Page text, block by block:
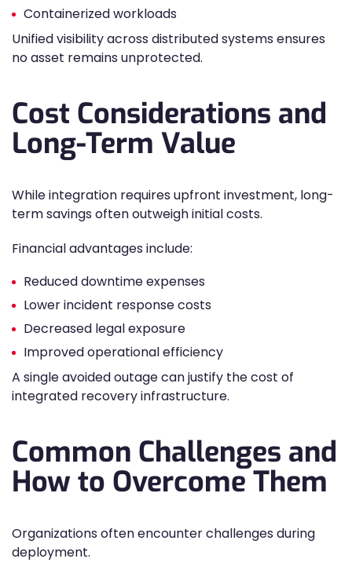
Containerized workloads
Unified visibility across distributed systems ensures
no asset remains unprotected.
Cost Considerations and
Long-Term Value
While integration requires upfront investment, long-
term savings often outweigh initial costs.
Financial advantages include:
Reduced downtime expenses
Lower incident response costs
Decreased legal exposure
Improved operational efficiency
A single avoided outage can justify the cost of
integrated recovery infrastructure.
Common Challenges and
How to Overcome Them
Organizations often encounter challenges during
deployment.